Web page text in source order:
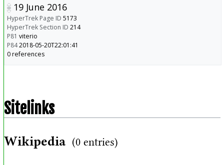
19 June 2016
HyperTrek Page ID 5173
HyperTrek Section ID 214
P81 viterio
P842018-05-20T22:01:41
0 references
Sitelinks
Wikipedia (0 entries)